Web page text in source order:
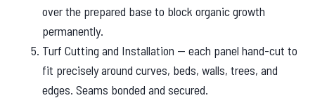
over the prepared base to block organic growth
permanently.
Turf Cutting and Installation — each panel hand-cut to
fit precisely around curves, beds, walls, trees, and
edges. Seams bonded and secured.